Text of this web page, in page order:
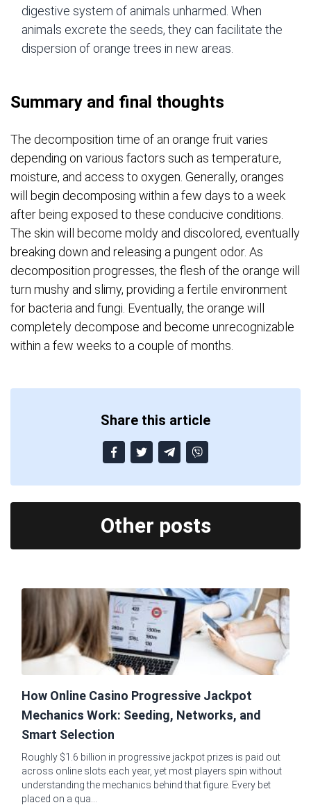
digestive system of animals unharmed. When
animals excrete the seeds, they can facilitate the
dispersion of orange trees in new areas.
Summary and final thoughts
The decomposition time of an orange fruit varies
depending on various factors such as temperature,
moisture, and access to oxygen. Generally, oranges
will begin decomposing within a few days to a week
after being exposed to these conducive conditions.
The skin will become moldy and discolored, eventually
breaking down and releasing a pungent odor. As
decomposition progresses, the flesh of the orange will
turn mushy and slimy, providing a fertile environment
for bacteria and fungi. Eventually, the orange will
completely decompose and become unrecognizable
within a few weeks to a couple of months.
Share this article
Other posts
How Online Casino Progressive Jackpot
Mechanics Work: Seeding, Networks, and
Smart Selection
Roughly $1.6 billion in progressive jackpot prizes is paid out
across online slots each year, yet most players spin without
understanding the mechanics behind that figure. Every bet
placed on a qua...